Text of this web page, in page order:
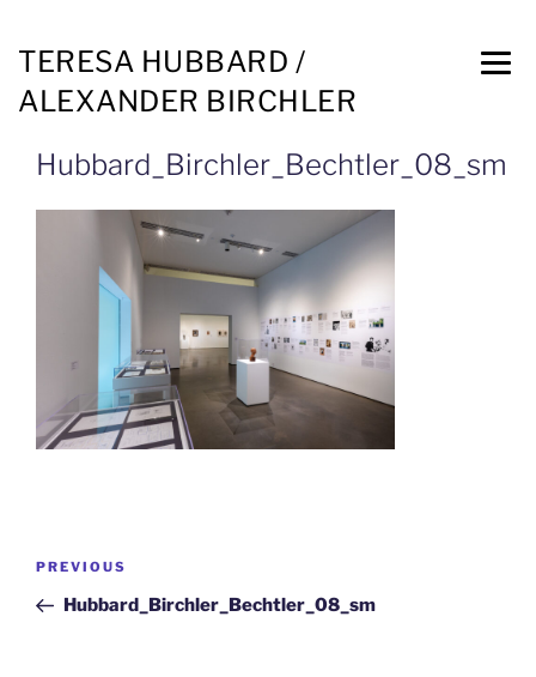
TERESA HUBBARD /
ALEXANDER BIRCHLER
Hubbard_Birchler_Bechtler_08_sm
PREVIOUS
Hubbard_Birchler_Bechtler_08_sm